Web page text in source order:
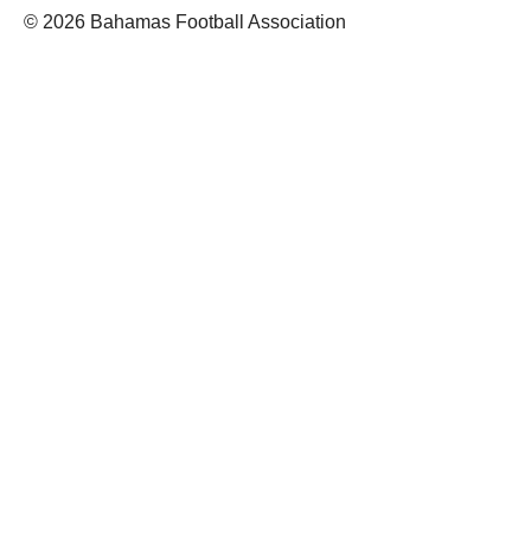
© 2026 Bahamas Football Association